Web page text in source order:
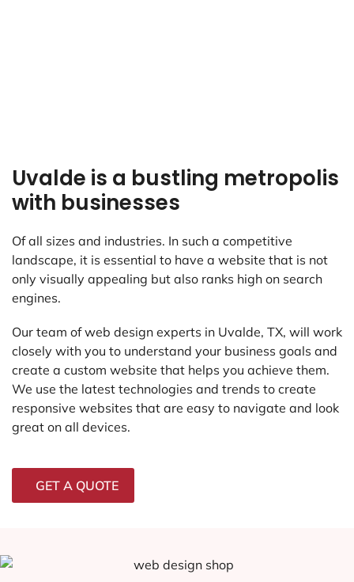
Uvalde is a bustling metropolis
with businesses
Of all sizes and industries. In such a competitive
landscape, it is essential to have a website that is not
only visually appealing but also ranks high on search
engines.
Our team of web design experts in Uvalde, TX, will work
closely with you to understand your business goals and
create a custom website that helps you achieve them.
We use the latest technologies and trends to create
responsive websites that are easy to navigate and look
great on all devices.
GET A QUOTE